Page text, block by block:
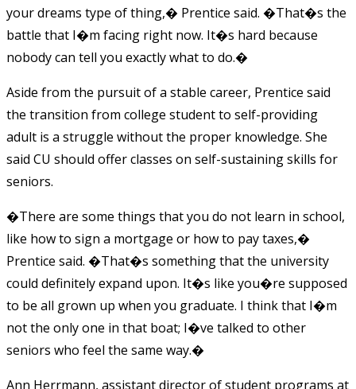
your dreams type of thing,� Prentice said. �That�s the
battle that I�m facing right now. It�s hard because
nobody can tell you exactly what to do.�
Aside from the pursuit of a stable career, Prentice said
the transition from college student to self-providing
adult is a struggle without the proper knowledge. She
said CU should offer classes on self-sustaining skills for
seniors.
�There are some things that you do not learn in school,
like how to sign a mortgage or how to pay taxes,�
Prentice said. �That�s something that the university
could definitely expand upon. It�s like you�re supposed
to be all grown up when you graduate. I think that I�m
not the only one in that boat; I�ve talked to other
seniors who feel the same way.�
Ann Herrmann, assistant director of student programs at